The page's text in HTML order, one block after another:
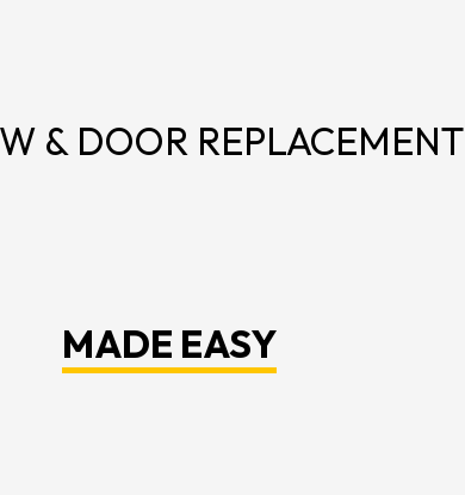
& DOOR REPLACEMENT
MADE EASY